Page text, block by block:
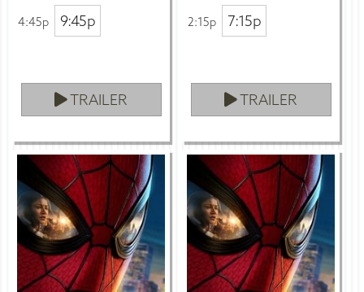
4:45p 9:45p
TRAILER
2:15p 7:15p
TRAILER